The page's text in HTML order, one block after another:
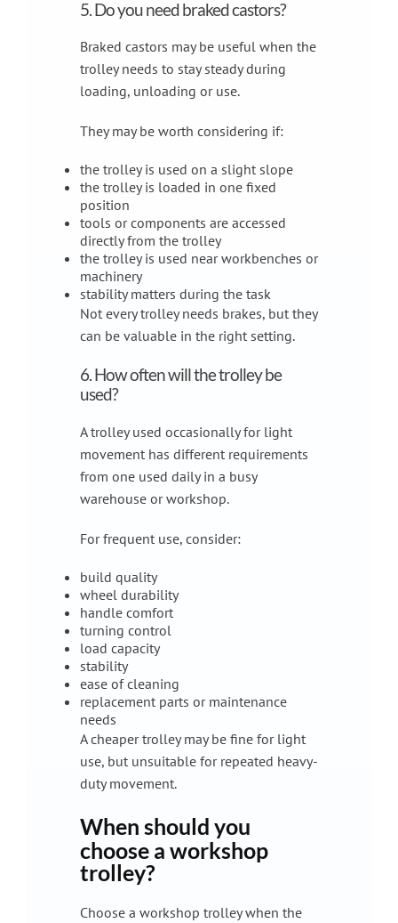
5. Do you need braked castors?
Braked castors may be useful when the
trolley needs to stay steady during
loading, unloading or use.
They may be worth considering if:
the trolley is used on a slight slope
the trolley is loaded in one fixed
position
tools or components are accessed
directly from the trolley
the trolley is used near workbenches or
machinery
stability matters during the task
Not every trolley needs brakes, but they
can be valuable in the right setting.
6. How often will the trolley be
used?
A trolley used occasionally for light
movement has different requirements
from one used daily in a busy
warehouse or workshop.
For frequent use, consider:
build quality
wheel durability
handle comfort
turning control
load capacity
stability
ease of cleaning
replacement parts or maintenance
needs
A cheaper trolley may be fine for light
use, but unsuitable for repeated heavy-
duty movement.
When should you
choose a workshop
trolley?
Choose a workshop trolley when the